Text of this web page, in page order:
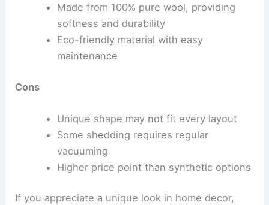
Made from 100% pure wool, providing
softness and durability
Eco-friendly material with easy
maintenance
Cons
Unique shape may not fit every layout
Some shedding requires regular
vacuuming
Higher price point than synthetic options
If you appreciate a unique look in home decor,